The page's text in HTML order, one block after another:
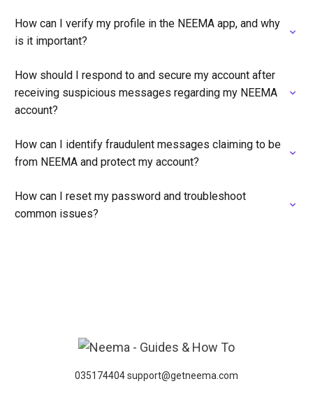
How can I verify my profile in the NEEMA app, and why
is it important?
How should I respond to and secure my account after
receiving suspicious messages regarding my NEEMA
account?
How can I identify fraudulent messages claiming to be
from NEEMA and protect my account?
How can I reset my password and troubleshoot
common issues?
035174404 support@getneema.com